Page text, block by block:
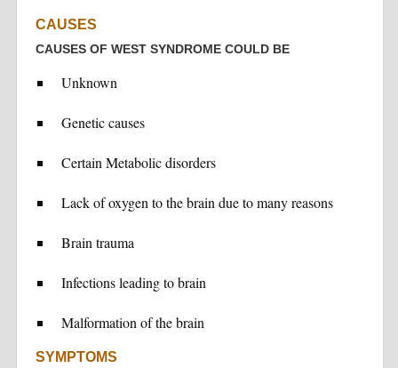
CAUSES
CAUSES OF WEST SYNDROME COULD BE
Unknown
Genetic causes
Certain Metabolic disorders
Lack of oxygen to the brain due to many reasons
Brain trauma
Infections leading to brain
Malformation of the brain
SYMPTOMS